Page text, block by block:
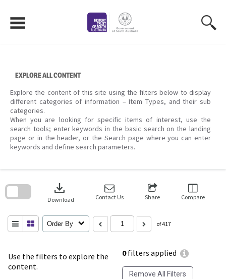
content
EXPLORE ALL CONTENT
Explore the content of this site using the filters below to display
different categories of information – Item Types, and their sub
categories.
When you are looking for specific items of interest, use the
search tools; enter keywords in the basic search on the landing
page or in the header, or the Search page where you can enter
keywords and define search parameters.
Use the filters to explore the
content.
0filters applied
Remove All Filters
download
Download Contact Us Share Compare
Order By of 417
search